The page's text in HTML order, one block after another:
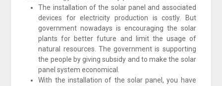
The installation of the solar panel and associated
devices for electricity production is costly. But
government nowadays is encouraging the solar
plants for better future and limit the usage of
natural resources. The government is supporting
the people by giving subsidy and to make the solar
panel system economical.
With the installation of the solar panel, you have